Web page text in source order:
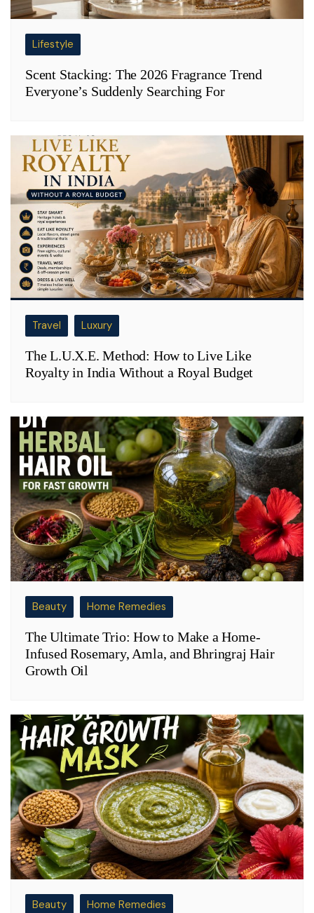
Lifestyle
Scent Stacking: The 2026 Fragrance Trend
Everyone’s Suddenly Searching For
Travel Luxury
The L.U.X.E. Method: How to Live Like
Royalty in India Without a Royal Budget
Beauty Home Remedies
The Ultimate Trio: How to Make a Home-
Infused Rosemary, Amla, and Bhringraj Hair
Growth Oil
Beauty Home Remedies